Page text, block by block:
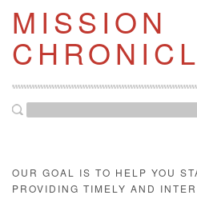
MISSION
OUR GOAL IS TO HELP YOU
PROVIDING TIMELY AND